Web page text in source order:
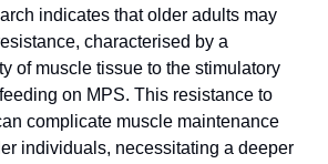
indicates that older adults may
characterised by a
of muscle tissue to the stimulatory
on MPS. This resistance to
complicate muscle maintenance
individuals, necessitating a deeper